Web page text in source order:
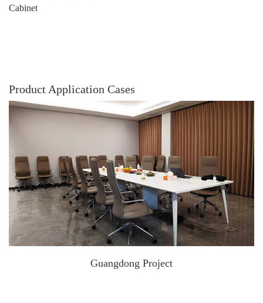
Cabinet
Product Application Cases
Guangdong Project